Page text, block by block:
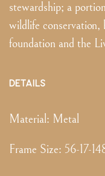
stewardship; a
wildlife conservation,
foundation and the
DETAILS
Material: Metal
Frame Size: 56-17-